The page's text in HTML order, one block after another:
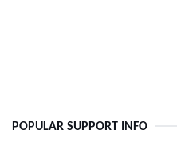
POPULAR SUPPORT INFO